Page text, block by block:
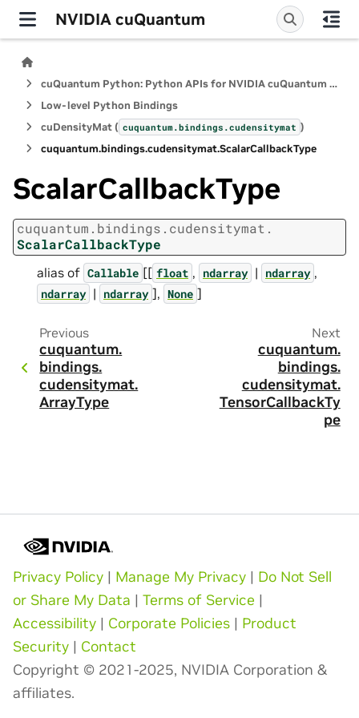
NVIDIA cuQuantum
cuQuantum Python: Python APIs for NVIDIA cuQuantum SDK
Low-level Python Bindings
cuDensityMat ( cuquantum.bindings.cudensitymat )
cuquantum.bindings.cudensitymat.ScalarCallbackType
ScalarCallbackType
cuquantum. bindings. cudensitymat.
ScalarCallbackType
alias of Callable [[ float , ndarray | ndarray ,
ndarray | ndarray ], None ]
Previous
cuquantum.
bindings.
cudensitymat.
ArrayType
Next
cuquantum.
bindings.
cudensitymat.
TensorCallbackTy
pe
Privacy Policy | Manage My Privacy | Do Not Sell
or Share My Data | Terms of Service |
Accessibility | Corporate Policies | Product
Security | Contact
Copyright © 2021-2025, NVIDIA Corporation &
affiliates.